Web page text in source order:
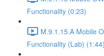
Functionality (0:23)
M.9.1.15.A Mobile
Functionality (Lab) (1:44)